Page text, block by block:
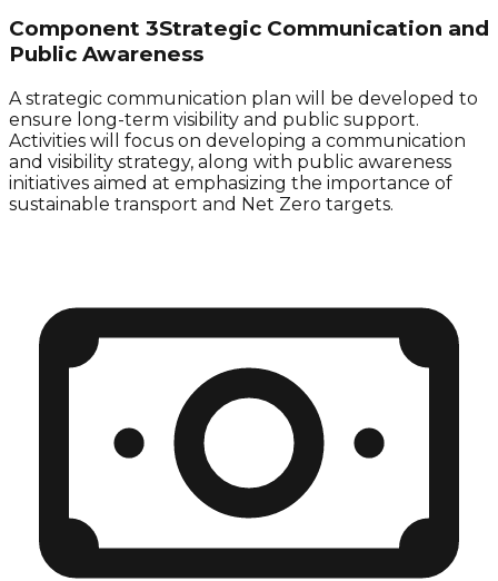
Component 3Strategic Communication and
Public Awareness
A strategic communication plan will be developed to
ensure long-term visibility and public support.
Activities will focus on developing a communication
and visibility strategy, along with public awareness
initiatives aimed at emphasizing the importance of
sustainable transport and Net Zero targets.